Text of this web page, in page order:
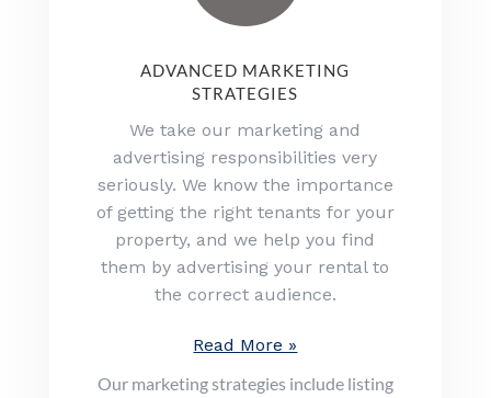
ADVANCED MARKETING
STRATEGIES
We take our marketing and
advertising responsibilities very
seriously. We know the importance
of getting the right tenants for your
property, and we help you find
them by advertising your rental to
the correct audience.
Read More »
Our marketing strategies include listing